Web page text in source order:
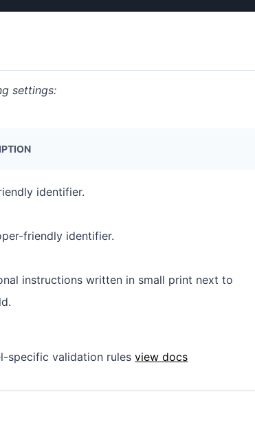
settings:
identifier.
friendly identifier.
instructions written in small print next to
specific validation rulesview docs